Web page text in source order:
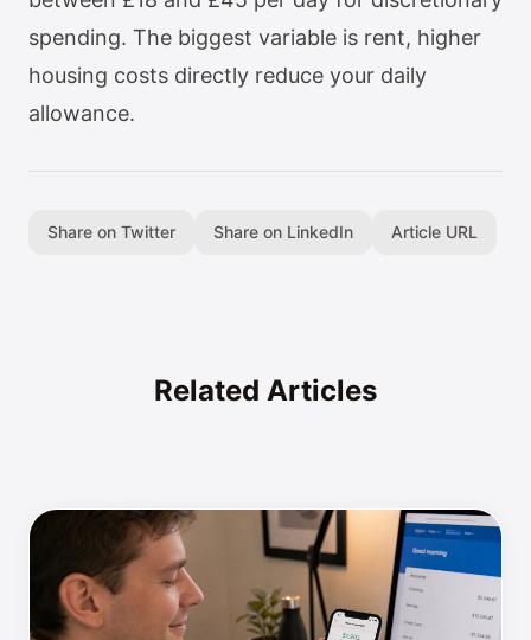
spending. The biggest variable is rent, higher
housing costs directly reduce your daily
allowance.
Share on Twitter Share on LinkedIn Article URL
Related Articles